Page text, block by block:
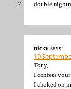
double
nicky says:
19
Tony,
I confess
I choked on